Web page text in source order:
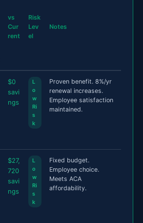
vs
Cur
rent
Risk
Lev
el
Notes
$0
savi
ngs
L
o
w
Ri
s
k
Proven benefit. 8%/yr
renewal increases.
Employee satisfaction
maintained.
$27,
720
savi
ngs
L
o
w
Ri
s
k
Fixed budget.
Employee choice.
Meets ACA
affordability.